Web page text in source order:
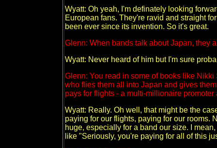
Wyatt: Oh yeah, I'm definately looking
European fans. They're ravid and straight
been ever since its invention. So it's great.
Glenn: When bands talk about Japan, they
Wyatt: Never heard of him but I'm sure
Glenn: You read in some of books like
who flies them all into Japan and gives
pays for flights - a multi-millionaire promoter
Wyatt: Really. Oh well, that might be the
paying for our flights, paying for our rooms.
huge, especially for a band our size. I
like "Seriously, you're paying for all of this